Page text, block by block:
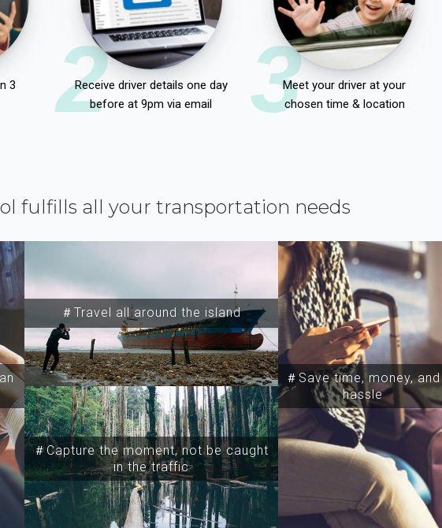
3
2
Receive driver details one day
before at 9pm via email
3Meet your driver at your
chosen time & location
fulfills all your transportation needs
＃Travel all around the island
＃Capture the moment, not be caught
in the traffic
＃Save time, money, and
hassle